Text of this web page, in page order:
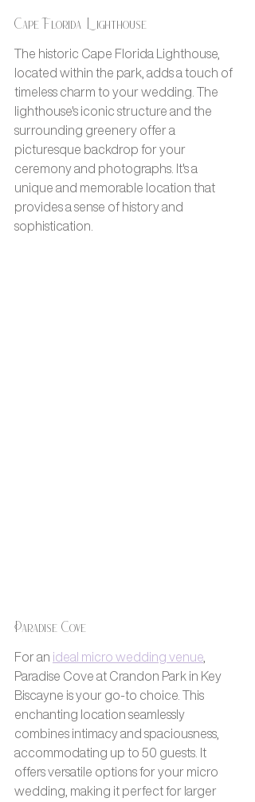
Cape Florida Lighthouse
The historic Cape Florida Lighthouse,
located within the park, adds a touch of
timeless charm to your wedding. The
lighthouse's iconic structure and the
surrounding greenery offer a
picturesque backdrop for your
ceremony and photographs. It's a
unique and memorable location that
provides a sense of history and
sophistication.
Paradise Cove
For an ideal micro wedding venue
Paradise Cove at Crandon Park in Key
Biscayne is your go-to choice. This
enchanting location seamlessly
combines intimacy and spaciousness,
accommodating up to 50 guests. It
offers versatile options for your micro
wedding, making it perfect for larger